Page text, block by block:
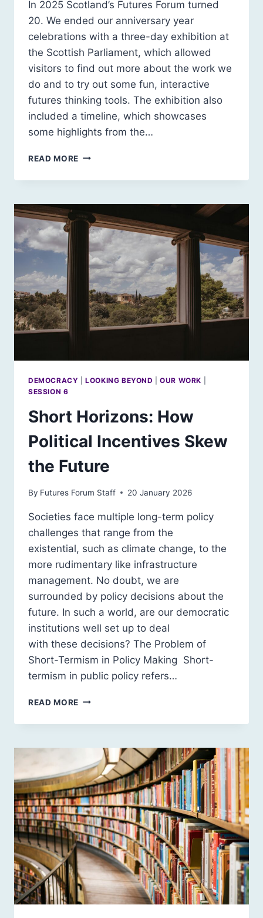
In 2025 Scotland’s Futures Forum turned
20. We ended our anniversary year
celebrations with a three-day exhibition at
the Scottish Parliament, which allowed
visitors to find out more about the work we
do and to try out some fun, interactive
futures thinking tools. The exhibition also
included a timeline, which showcases
some highlights from the…
READ MORE 20
OF
FUTURES
FORUM:
TIMELINE
DEMOCRACY |LOOKING BEYOND |OUR WORK
SESSION 6
Short Horizons: How
Political Incentives Skew
the Future
By Futures Forum Staff 20 January 2026
Societies face multiple long-term policy
challenges that range from the
existential, such as climate change, to the
more rudimentary like infrastructure
management. No doubt, we are
surrounded by policy decisions about the
future. In such a world, are our democratic
institutions well set up to deal
with these decisions? The Problem of
Short-Termism in Policy Making Short-
termism in public policy refers…
READ MORE SHORT
HOW
INCENTIVES
SKEW
THE
FUTURE